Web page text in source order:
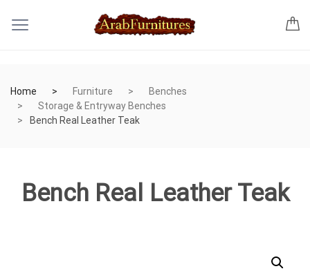
Home Furniture
Benches
Storage & Entryway Benches
Bench Real Leather Teak
Bench Real Leather Teak